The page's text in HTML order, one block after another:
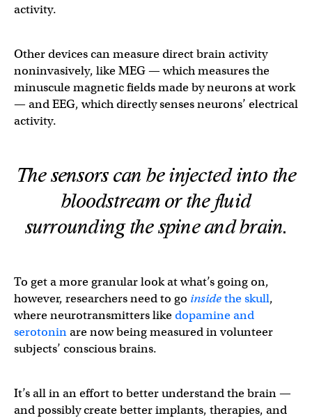
activity.
Other devices can measure direct brain activity
noninvasively, like MEG — which measures the
minuscule magnetic fields made by neurons at work
— and EEG, which directly senses neurons’ electrical
activity.
The sensors can be injected into the
bloodstream or the fluid
surrounding the spine and brain.
To get a more granular look at what’s going on,
however, researchers need to go insidethe skull,
where neurotransmitters likedopamine and
serotoninare now being measured in volunteer
subjects’ conscious brains.
It’s all in an effort to better understand the brain —
and possibly create better implants, therapies, and